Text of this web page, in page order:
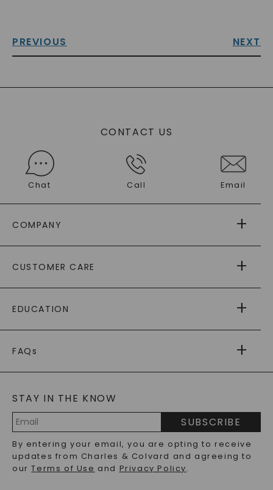
PREVIOUS NEXT
CONTACT US
Chat Call Email
COMPANY
AS SEEN IN
PAYING IT FORWARD
CUSTOMER CARE
RETURNS
PAYMENT OPTIONS
WARRANTY
EDUCATION
CAYDIA
BLOG
FAQs
LAB-GROWN DIAMONDS FAQS
PRECIOUS GEMSTONES FAQS
RECYCLED METALS FAQS
STAY IN THE KNOW
Address
SUBSCRIBE
By entering your email, you are opting to receive
updates from Charles & Colvard and agreeing to
ourTerms of Use and Privacy Policy.